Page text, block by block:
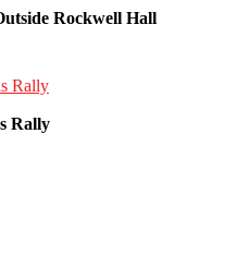
Rockwell Hall
Rally